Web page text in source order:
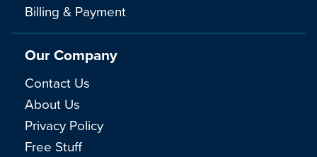
Billing & Payment
Our Company
Contact Us
About Us
Privacy Policy
Free Stuff